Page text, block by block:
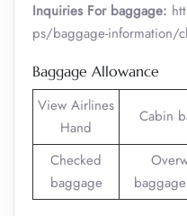
Inquiries For baggage:
ps/baggage-information/
Baggage Allowance
View Airlines
Hand
Cabin
Checked
baggage